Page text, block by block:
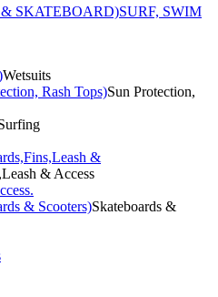
& SKATEBOARD)SURF, SWIM
Wetsuits
Rash Tops)Sun Protection,
&
& Access
& Scooters)Skateboards &